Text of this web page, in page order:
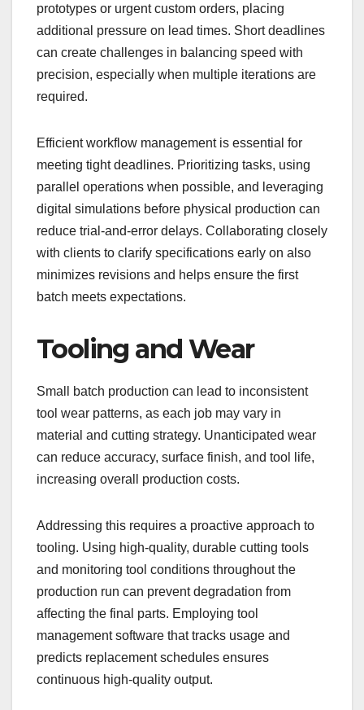
prototypes or urgent custom orders, placing
additional pressure on lead times. Short deadlines
can create challenges in balancing speed with
precision, especially when multiple iterations are
required.
Efficient workflow management is essential for
meeting tight deadlines. Prioritizing tasks, using
parallel operations when possible, and leveraging
digital simulations before physical production can
reduce trial-and-error delays. Collaborating closely
with clients to clarify specifications early on also
minimizes revisions and helps ensure the first
batch meets expectations.
Tooling and Wear
Small batch production can lead to inconsistent
tool wear patterns, as each job may vary in
material and cutting strategy. Unanticipated wear
can reduce accuracy, surface finish, and tool life,
increasing overall production costs.
Addressing this requires a proactive approach to
tooling. Using high-quality, durable cutting tools
and monitoring tool conditions throughout the
production run can prevent degradation from
affecting the final parts. Employing tool
management software that tracks usage and
predicts replacement schedules ensures
continuous high-quality output.